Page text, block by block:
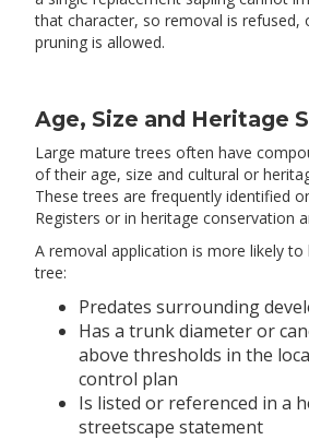
that character, so removal is refused,
pruning is allowed.
Age, Size and Heritage
Large mature trees often have
of their age, size and cultural or
These trees are frequently identified
Registers or in heritage conservation
A removal application is more likely
tree:
Predates surrounding
Has a trunk diameter or
above thresholds in the
control plan
Is listed or referenced in a
streetscape statement